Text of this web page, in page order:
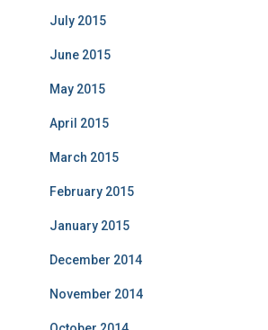
July 2015
June 2015
May 2015
April 2015
March 2015
February 2015
January 2015
December 2014
November 2014